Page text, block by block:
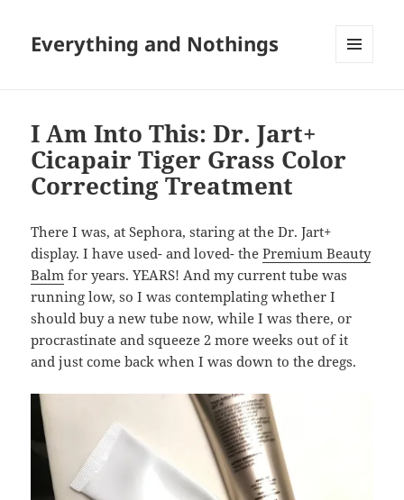
Everything and Nothings
I Am Into This: Dr. Jart+
Cicapair Tiger Grass Color
Correcting Treatment
There I was, at Sephora, staring at the Dr. Jart+
display. I have used- and loved- thePremium Beauty
Balm for years. YEARS! And my current tube was
running low, so I was contemplating whether I
should buy a new tube now, while I was there, or
procrastinate and squeeze 2 more weeks out of it
and just come back when I was down to the dregs.